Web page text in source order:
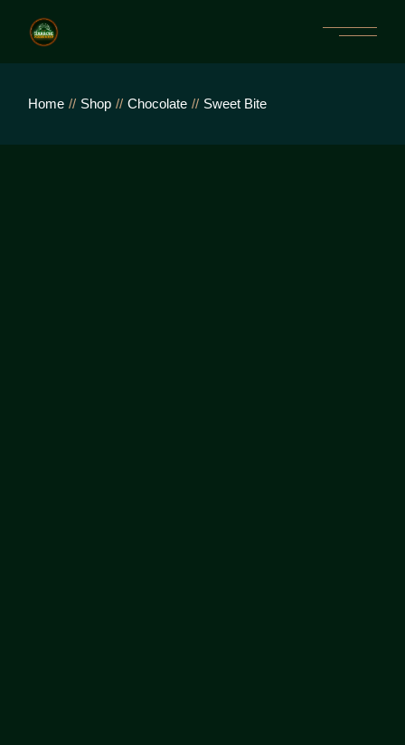
Home Shop Chocolate Sweet Bite